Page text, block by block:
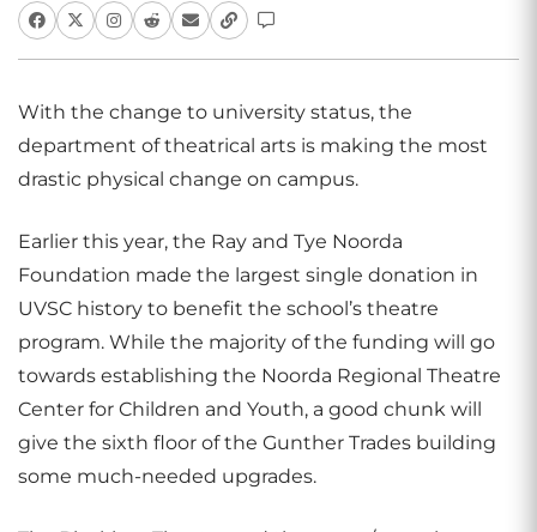
With the change to university status, the
department of theatrical arts is making the most
drastic physical change on campus.
Earlier this year, the Ray and Tye Noorda
Foundation made the largest single donation in
UVSC history to benefit the school’s theatre
program. While the majority of the funding will go
towards establishing the Noorda Regional Theatre
Center for Children and Youth, a good chunk will
give the sixth floor of the Gunther Trades building
some much-needed upgrades.